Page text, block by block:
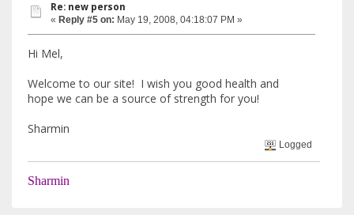
Re: new person
« Reply #5 on: May 19, 2008, 04:18:07 PM »
Hi Mel,
Welcome to our site! I wish you good health and
hope we can be a source of strength for you!
Sharmin
Logged
Sharmin